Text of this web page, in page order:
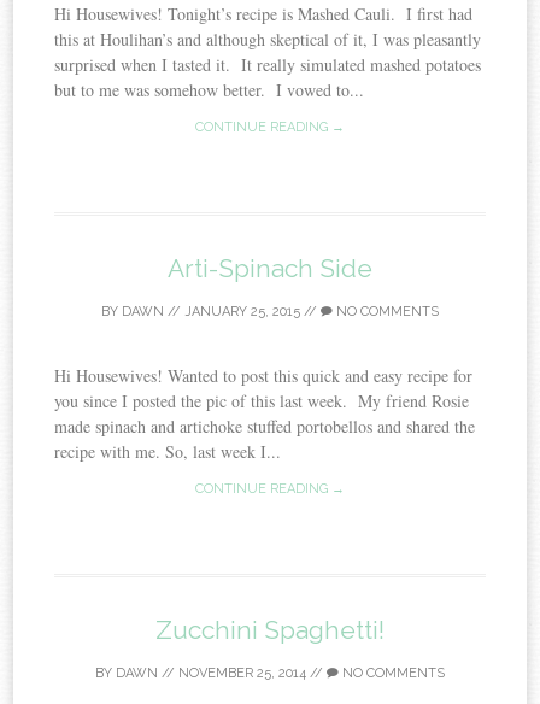
Hi Housewives! Tonight’s recipe is Mashed Cauli. I first had
this at Houlihan’s and although skeptical of it, I was pleasantly
surprised when I tasted it. It really simulated mashed potatoes
but to me was somehow better. I vowed to...
CONTINUE READING →
Arti-Spinach Side
BY DAWN // JANUARY 25, 2015 // NO COMMENTS
Hi Housewives! Wanted to post this quick and easy recipe for
you since I posted the pic of this last week. My friend Rosie
made spinach and artichoke stuffed portobellos and shared the
recipe with me. So, last week I...
CONTINUE READING →
Zucchini Spaghetti!
BY DAWN // NOVEMBER 25, 2014 // NO COMMENTS